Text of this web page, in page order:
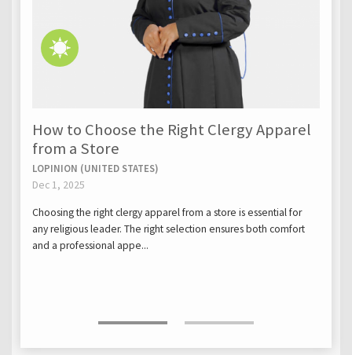
How to Choose the Right Clergy Apparel
from a Store
LOPINION (UNITED STATES)
Dec 1, 2025
Choosing the right clergy apparel from a store is essential for
any religious leader. The right selection ensures both comfort
and a professional appe...